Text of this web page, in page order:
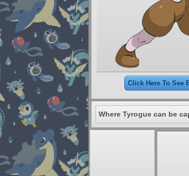
Click Here To See
Where Tyrogue can be